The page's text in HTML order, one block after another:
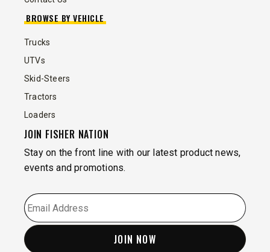
BROWSE BY VEHICLE
Trucks
UTVs
Skid-Steers
Tractors
Loaders
JOIN FISHER NATION
Stay on the front line with our latest product news,
events and promotions.
EMAIL *